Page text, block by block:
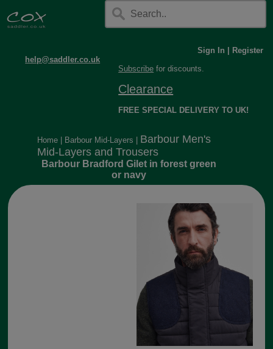
help@saddler.co.uk
Sign In
Register
Subscribe for discounts.
Clearance
FREE SPECIAL DELIVERY TO UK!
Home Barbour Mid-Layers
Barbour Men's
Mid-Layers and Trousers
Barbour Bradford Gilet in forest green
or navy